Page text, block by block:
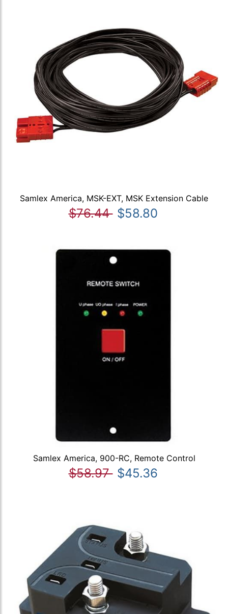
Samlex America, MSK-EXT, MSK Extension Cable
$76.44 $58.80
Samlex America, 900-RC, Remote Control
$58.97 $45.36